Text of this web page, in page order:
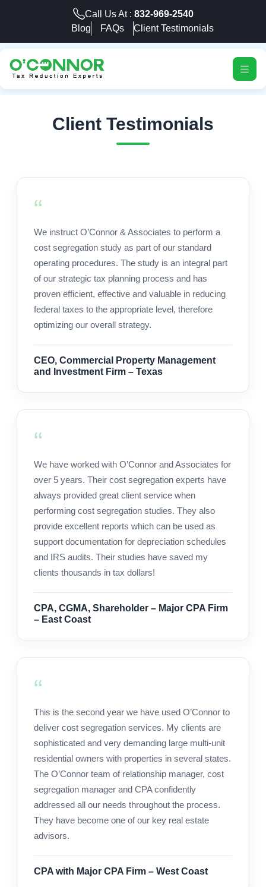
Call Us At : 832-969-2540
Blog
FAQs Client Testimonials
Client Testimonials
We instruct O’Connor & Associates to perform a
cost segregation study as part of our standard
operating procedures. The study is an integral part
of our strategic tax planning process and has
proven efficient, effective and valuable in reducing
federal taxes to the appropriate level, therefore
optimizing our overall strategy.
CEO, Commercial Property Management
and Investment Firm – Texas
We have worked with O’Connor and Associates for
over 5 years. Their cost segregation experts have
always provided great client service when
performing cost segregation studies. They also
provide excellent reports which can be used as
support documentation for depreciation schedules
and IRS audits. Their studies have saved my
clients thousands in tax dollars!
CPA, CGMA, Shareholder – Major CPA Firm
– East Coast
This is the second year we have used O’Connor to
deliver cost segregation services. My clients are
sophisticated and very demanding large multi-unit
residential owners with properties in several states.
The O’Connor team of relationship manager, cost
segregation manager and CPA confidently
addressed all our needs throughout the process.
They have become one of our key real estate
advisors.
CPA with Major CPA Firm – West Coast